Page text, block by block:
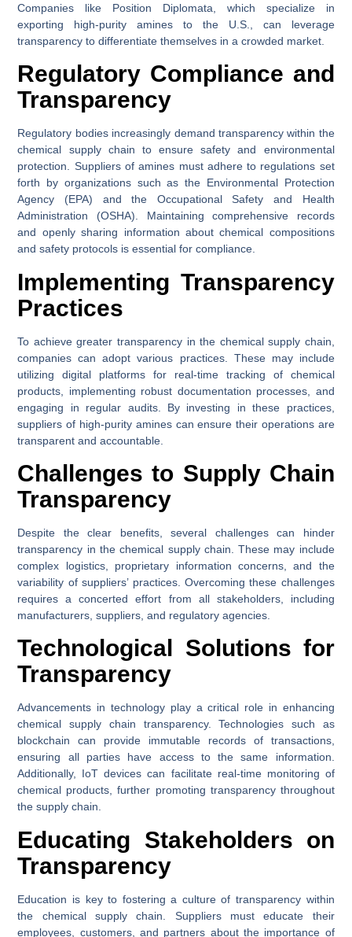
Companies like Position Diplomata, which specialize in
exporting high-purity amines to the U.S., can leverage
transparency to differentiate themselves in a crowded market.
Regulatory Compliance and
Transparency
Regulatory bodies increasingly demand transparency within the
chemical supply chain to ensure safety and environmental
protection. Suppliers of amines must adhere to regulations set
forth by organizations such as the Environmental Protection
Agency (EPA) and the Occupational Safety and Health
Administration (OSHA). Maintaining comprehensive records
and openly sharing information about chemical compositions
and safety protocols is essential for compliance.
Implementing Transparency
Practices
To achieve greater transparency in the chemical supply chain,
companies can adopt various practices. These may include
utilizing digital platforms for real-time tracking of chemical
products, implementing robust documentation processes, and
engaging in regular audits. By investing in these practices,
suppliers of high-purity amines can ensure their operations are
transparent and accountable.
Challenges to Supply Chain
Transparency
Despite the clear benefits, several challenges can hinder
transparency in the chemical supply chain. These may include
complex logistics, proprietary information concerns, and the
variability of suppliers’ practices. Overcoming these challenges
requires a concerted effort from all stakeholders, including
manufacturers, suppliers, and regulatory agencies.
Technological Solutions for
Transparency
Advancements in technology play a critical role in enhancing
chemical supply chain transparency. Technologies such as
blockchain can provide immutable records of transactions,
ensuring all parties have access to the same information.
Additionally, IoT devices can facilitate real-time monitoring of
chemical products, further promoting transparency throughout
the supply chain.
Educating Stakeholders on
Transparency
Education is key to fostering a culture of transparency within
the chemical supply chain. Suppliers must educate their
employees, customers, and partners about the importance of